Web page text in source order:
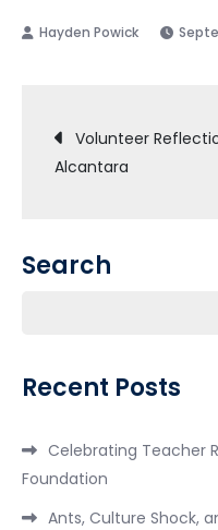
Post
Volunteer
Alcantara
Search
Recent Posts
Celebrating Teacher
Foundation
Ants, Culture Shock,